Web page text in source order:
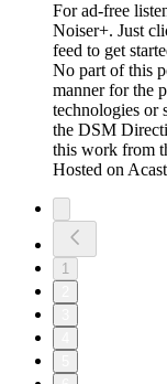
For ad-free
Noiser+. Just
feed to get
No part of this
manner for the
technologies or
the DSM
this work from
Hosted on
1